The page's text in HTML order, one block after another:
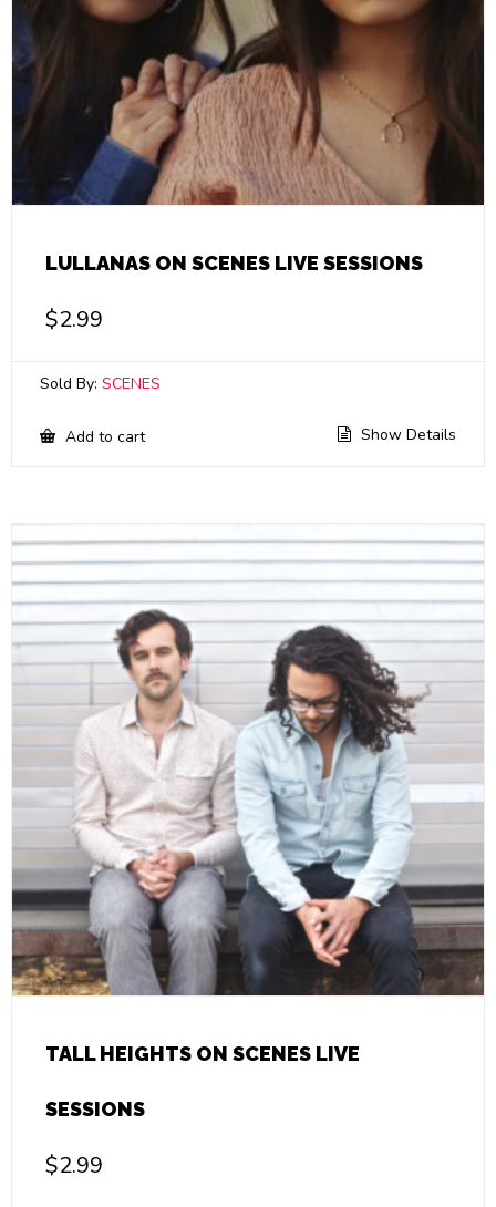
LULLANAS ON SCENES LIVE SESSIONS
$2.99
Sold By: SCENES
Add to cart Show Details
TALL HEIGHTS ON SCENES LIVE
SESSIONS
$2.99